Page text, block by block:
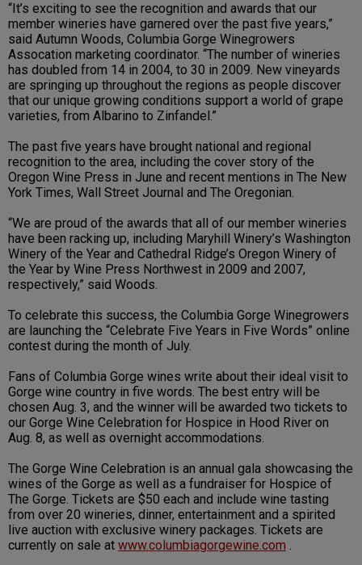
“It’s exciting to see the recognition and awards that our
member wineries have garnered over the past five years,”
said Autumn Woods, Columbia Gorge Winegrowers
Assocation marketing coordinator. “The number of wineries
has doubled from 14 in 2004, to 30 in 2009. New vineyards
are springing up throughout the regions as people discover
that our unique growing conditions support a world of grape
varieties, from Albarino to Zinfandel.”
The past five years have brought national and regional
recognition to the area, including the cover story of the
Oregon Wine Press in June and recent mentions in The New
York Times, Wall Street Journal and The Oregonian.
“We are proud of the awards that all of our member wineries
have been racking up, including Maryhill Winery’s Washington
Winery of the Year and Cathedral Ridge’s Oregon Winery of
the Year by Wine Press Northwest in 2009 and 2007,
respectively,” said Woods.
To celebrate this success, the Columbia Gorge Winegrowers
are launching the “Celebrate Five Years in Five Words” online
contest during the month of July.
Fans of Columbia Gorge wines write about their ideal visit to
Gorge wine country in five words. The best entry will be
chosen Aug. 3, and the winner will be awarded two tickets to
our Gorge Wine Celebration for Hospice in Hood River on
Aug. 8, as well as overnight accommodations.
The Gorge Wine Celebration is an annual gala showcasing the
wines of the Gorge as well as a fundraiser for Hospice of
The Gorge. Tickets are $50 each and include wine tasting
from over 20 wineries, dinner, entertainment and a spirited
live auction with exclusive winery packages. Tickets are
currently on sale at www.columbiagorgewine.com .